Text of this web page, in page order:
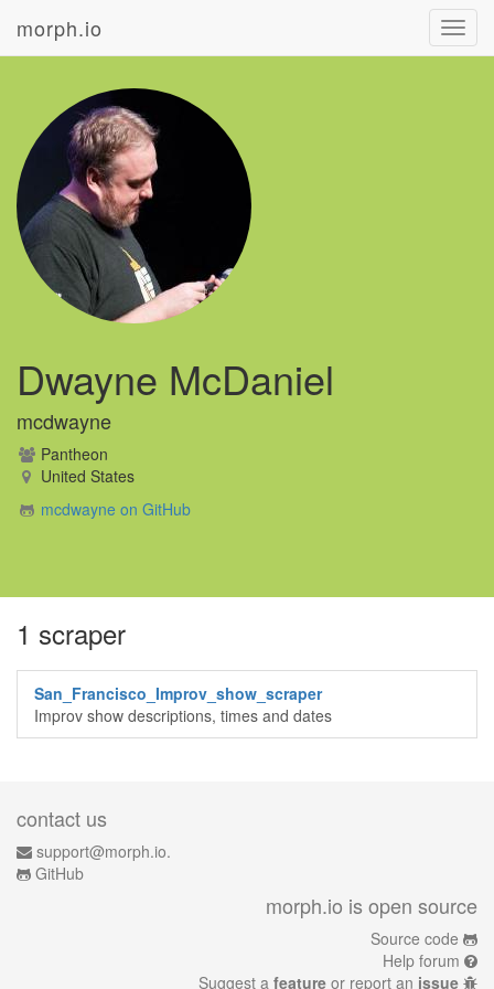
morph.io
Dwayne McDaniel
mcdwayne
Pantheon
United States
mcdwayne on GitHub
1 scraper
San_Francisco_Improv_show_scraper
Improv show descriptions, times and dates
contact us
support@morph.io.
GitHub
morph.io is open source
Source code
Help forum
Suggest a feature or report an issue